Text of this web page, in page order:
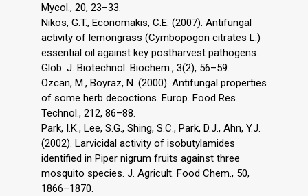
Mycol., 20, 23–33.
Nikos, G.T., Economakis, C.E. (2007). Antifungal
activity of lemongrass (Cymbopogon citrates L.)
essential oil against key postharvest pathogens.
Glob. J. Biotechnol. Biochem., 3(2), 56–59.
Ozcan, M., Boyraz, N. (2000). Antifungal properties
of some herb decoctions. Europ. Food Res.
Technol., 212, 86–88.
Park, I.K., Lee, S.G., Shing, S.C., Park, D.J., Ahn, Y.J.
(2002). Larvicidal activity of isobutylamides
identified in Piper nigrum fruits against three
mosquito species. J. Agricult. Food Chem., 50,
1866–1870.